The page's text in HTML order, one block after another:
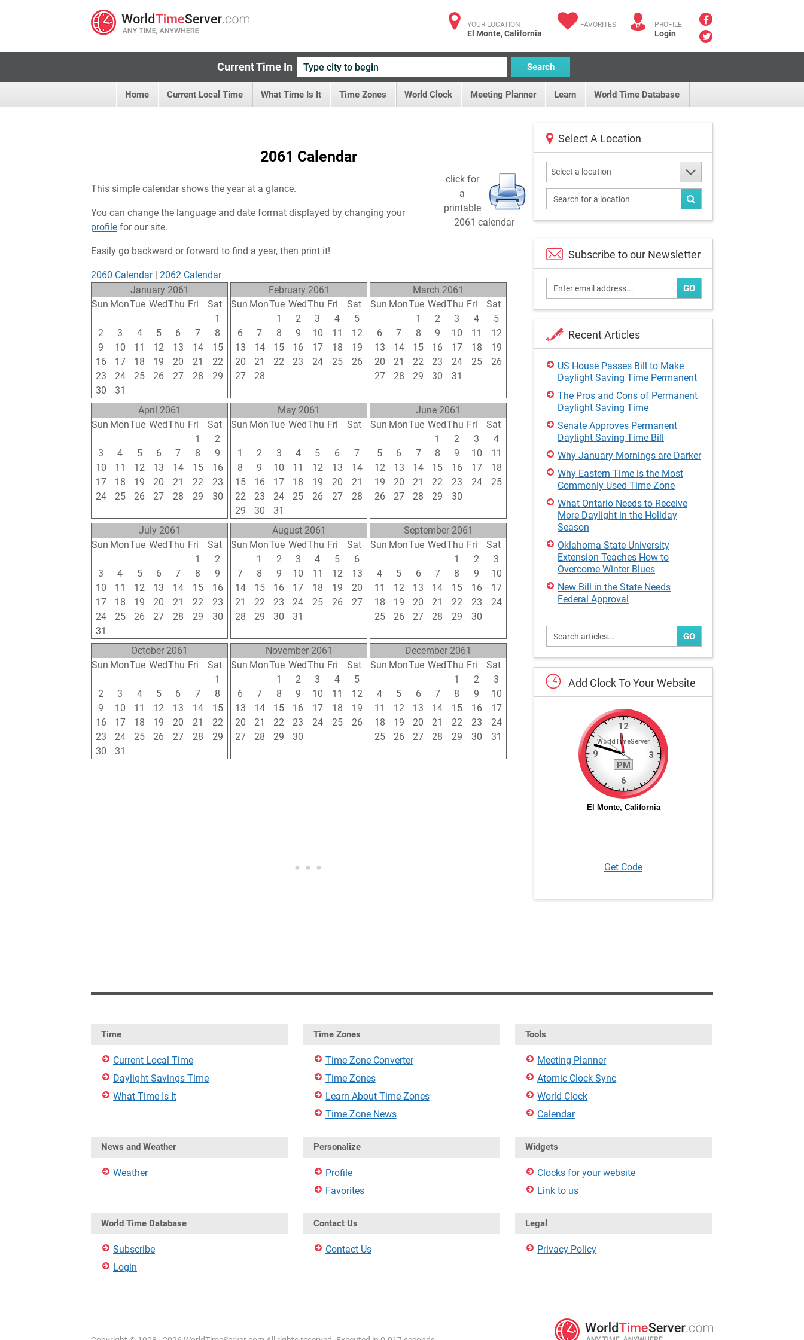
YOUR LOCATION
El Monte, California
FAVORITES PROFILE
Login
Current Time In Search
Home Current Local Time What Time Is It Time Zones World Clock Meeting Planner Learn World Time Database
2061 Calendar
click for
a
printable
2061 calendar
This simple calendar shows the year at a glance.
You can change the language and date format displayed by changing your
profile for our site.
Easily go backward or forward to find a year, then print it!
2060 Calendar| 2062 Calendar
January 2061
Sun MonTue WedThu Fri
Sat
1
2
3 4 5 6 7
8
9
10 11 12 13 14
15
16
17 18 19 20 21
22
23
24 25 26 27 28
29
30
31
February 2061
Sun MonTue WedThu Fri
Sat
1 2 3 4
5
6
7 8 9 10 11
12
13
14 15 16 17 18
19
20
21 22 23 24 25
26
27
28
March 2061
Sun MonTue WedThu Fri
Sat
1 2 3 4
5
6
7 8 9 10 11
12
13
14 15 16 17 18
19
20
21 22 23 24 25
26
27
28 29 30 31
April 2061
Sun MonTue WedThu Fri
Sat
1
2
3
4 5 6 7 8
9
10
11 12 13 14 15
16
17
18 19 20 21 22
23
24
25 26 27 28 29
30
May 2061
Sun MonTue WedThu Fri
Sat
1
2 3 4 5 6
7
8
9 10 11 12 13
14
15
16 17 18 19 20
21
22
23 24 25 26 27
28
29
30 31
June 2061
Sun MonTue WedThu Fri
Sat
1 2 3
4
5
6 7 8 9 10
11
12
13 14 15 16 17
18
19
20 21 22 23 24
25
26
27 28 29 30
July 2061
Sun MonTue WedThu Fri
Sat
1
2
3
4 5 6 7 8
9
10
11 12 13 14 15
16
17
18 19 20 21 22
23
24
25 26 27 28 29
30
31
August 2061
Sun MonTue WedThu Fri
Sat
1 2 3 4 5
6
7
8 9 10 11 12
13
14
15 16 17 18 19
20
21
22 23 24 25 26
27
28
29 30 31
September 2061
Sun MonTue WedThu Fri
Sat
1 2
3
4
5 6 7 8 9
10
11
12 13 14 15 16
17
18
19 20 21 22 23
24
25
26 27 28 29 30
October 2061
Sun MonTue WedThu Fri
Sat
1
2
3 4 5 6 7
8
9
10 11 12 13 14
15
16
17 18 19 20 21
22
23
24 25 26 27 28
29
30
31
November 2061
Sun MonTue WedThu Fri
Sat
1 2 3 4
5
6
7 8 9 10 11
12
13
14 15 16 17 18
19
20
21 22 23 24 25
26
27
28 29 30
December 2061
Sun MonTue WedThu Fri
Sat
1 2
3
4
5 6 7 8 9
10
11
12 13 14 15 16
17
18
19 20 21 22 23
24
25
26 27 28 29 30
31
Select A Location
Select a location
Subscribe to our Newsletter
GO
Recent Articles
US House Passes Bill to Make
Daylight Saving Time Permanent
The Pros and Cons of Permanent
Daylight Saving Time
Senate Approves Permanent
Daylight Saving Time Bill
Why January Mornings are Darker
Why Eastern Time is the Most
Commonly Used Time Zone
What Ontario Needs to Receive
More Daylight in the Holiday
Season
Oklahoma State University
Extension Teaches How to
Overcome Winter Blues
New Bill in the State Needs
Federal Approval
GO
Add ClockToYourWebsite
Get Code
Time
Current Local Time
Daylight Savings Time
What Time Is It
Time Zones
Time Zone Converter
Time Zones
Learn About Time Zones
Time Zone News
Tools
Meeting Planner
Atomic Clock Sync
World Clock
Calendar
News and Weather
Weather
Personalize
Profile
Favorites
Widgets
Clocks for your website
Link to us
World Time Database
Subscribe
Login
Contact Us
Contact Us
Legal
Privacy Policy